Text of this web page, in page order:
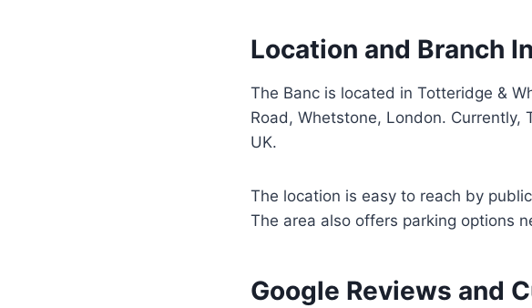
Location and Branch
The Banc is located in Totteridge &
Road, Whetstone, London.
UK.
The location is easy to reach by
The area also offers parking options
Google Reviews and